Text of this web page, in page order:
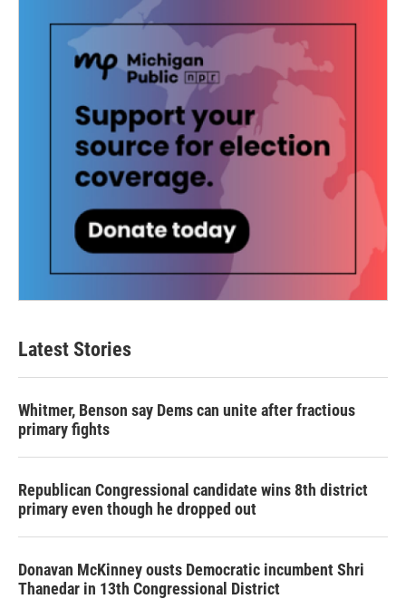
Latest Stories
Whitmer, Benson say Dems can unite after fractious
primary fights
Republican Congressional candidate wins 8th district
primary even though he dropped out
Donavan McKinney ousts Democratic incumbent Shri
Thanedar in 13th Congressional District